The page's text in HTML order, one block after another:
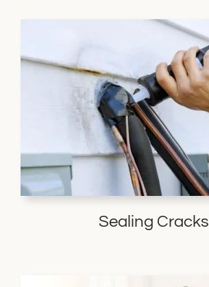
Sealing Cracks